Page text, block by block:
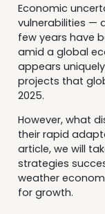
Economic
vulnerabilities —
few years have
amid a global
appears
projects that
2025.
However, what
their rapid
article, we will
strategies
weather
for growth.